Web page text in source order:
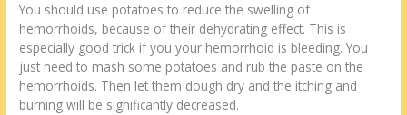
You should use potatoes to reduce the swelling of
hemorrhoids, because of their dehydrating effect. This is
especially good trick if you your hemorrhoid is bleeding. You
just need to mash some potatoes and rub the paste on the
hemorrhoids. Then let them dough dry and the itching and
burning will be significantly decreased.